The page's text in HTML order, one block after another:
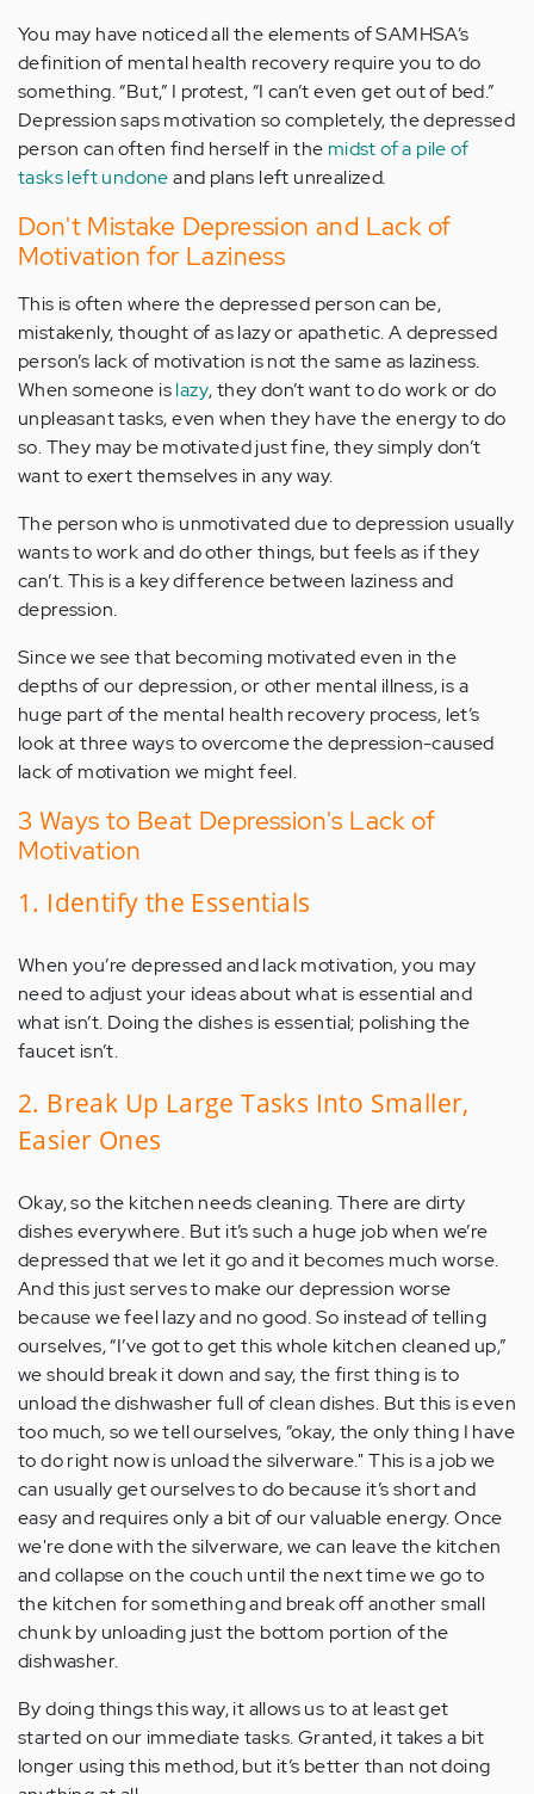
You may have noticed all the elements of SAMHSA’s
definition of mental health recovery require you to do
something. “But,” I protest, “I can’t even get out of bed.”
Depression saps motivation so completely, the depressed
person can often find herself in the midst of a pile of
tasks left undoneand plans left unrealized.
Don't Mistake Depression and Lack of
Motivation for Laziness
This is often where the depressed person can be,
mistakenly, thought of as lazy or apathetic. A depressed
person’s lack of motivation is not the same as laziness.
When someone islazy, they don’t want to do work or do
unpleasant tasks, even when they have the energy to do
so. They may be motivated just fine, they simply don’t
want to exert themselves in any way.
The person who is unmotivated due to depression usually
wants to work and do other things, but feels as if they
can’t. This is a key difference between laziness and
depression.
Since we see that becoming motivated even in the
depths of our depression, or other mental illness, is a
huge part of the mental health recovery process, let’s
look at three ways to overcome the depression-caused
lack of motivation we might feel.
3 Ways to Beat Depression's Lack of
Motivation
1. Identify the Essentials
When you’re depressed and lack motivation, you may
need to adjust your ideas about what is essential and
what isn’t. Doing the dishes is essential; polishing the
faucet isn’t.
2. Break Up Large Tasks Into Smaller,
Easier Ones
Okay, so the kitchen needs cleaning. There are dirty
dishes everywhere. But it’s such a huge job when we’re
depressed that we let it go and it becomes much worse.
And this just serves to make our depression worse
because we feel lazy and no good. So instead of telling
ourselves, “I’ve got to get this whole kitchen cleaned up,”
we should break it down and say, the first thing is to
unload the dishwasher full of clean dishes. But this is even
too much, so we tell ourselves, “okay, the only thing I have
to do right now is unload the silverware." This is a job we
can usually get ourselves to do because it’s short and
easy and requires only a bit of our valuable energy. Once
we're done with the silverware, we can leave the kitchen
and collapse on the couch until the next time we go to
the kitchen for something and break off another small
chunk by unloading just the bottom portion of the
dishwasher.
By doing things this way, it allows us to at least get
started on our immediate tasks. Granted, it takes a bit
longer using this method, but it’s better than not doing